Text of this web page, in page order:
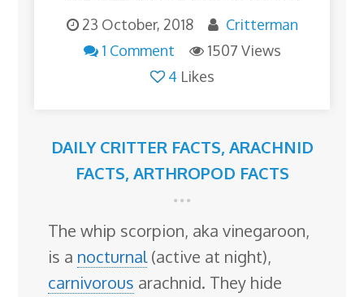
23 October, 2018
Critterman
1 Comment
1507 Views
4 Likes
DAILY CRITTER FACTS, ARACHNID
FACTS, ARTHROPOD FACTS
The whip scorpion, aka vinegaroon,
is a nocturnal(active at night),
carnivorous arachnid. They hide